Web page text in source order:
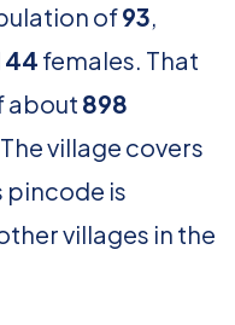
of93,
44 females. That
about 898
village covers
pincode is
villages in the